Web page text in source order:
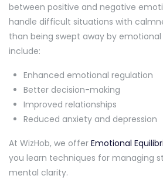
between positive and negative
handle difficult situations with
than being swept away by emotional
include:
Enhanced emotional regulation
Better decision-making
Improved relationships
Reduced anxiety and depression
At WizHob, we offer Emotional
you learn techniques for managing
mental clarity.